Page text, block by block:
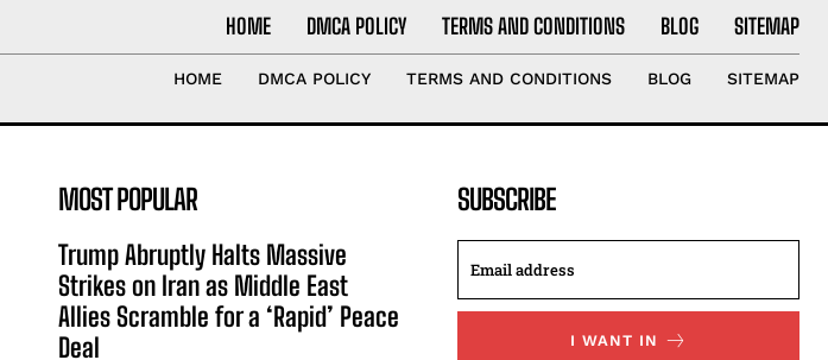
HOME DMCA POLICY TERMS AND CONDITIONS BLOG SITEMAP
HOME DMCA POLICY TERMS AND CONDITIONS BLOG SITEMAP
MOST POPULAR
Trump Abruptly Halts Massive
Strikes on Iran as Middle East
Allies Scramble for a ‘Rapid’ Peace
Deal
SUBSCRIBE
I WANT IN